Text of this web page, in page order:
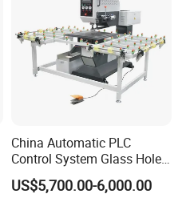
China Automatic PLC
Control System Glass Hole
Drilling Processing Machine
US$5,700.00-6,000.00